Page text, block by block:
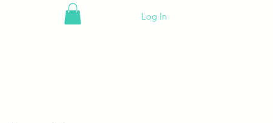
Log In